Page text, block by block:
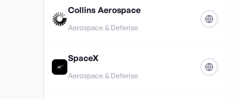
Collins Aerospace
Aerospace & Defense
SpaceX
Aerospace & Defense